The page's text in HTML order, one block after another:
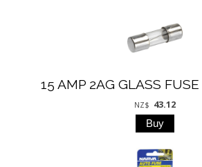
15 AMP 2AG GLASS
NZ$ 43.12